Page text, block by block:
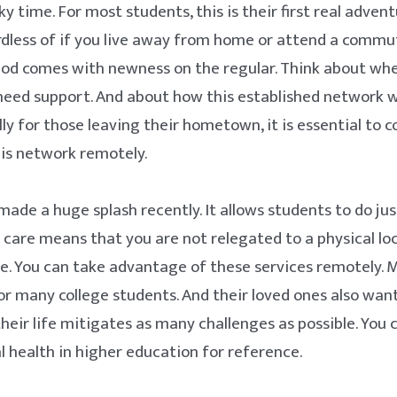
time. For most students, this is their first real
of if you live away from home or attend a
comes with newness on the regular. Think about
support. And about how this established network
for those leaving their hometown, it is essential to
network remotely.
a huge splash recently. It allows students to do
means that you are not relegated to a physical
You can take advantage of these services remotely.
many college students. And their loved ones also
life mitigates as many challenges as possible. You
health in higher education for reference.